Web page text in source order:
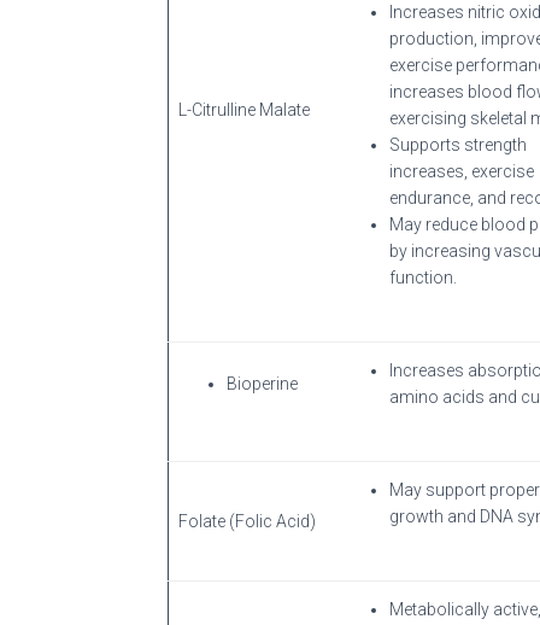
L-Citrulline Malate
Increases nitric
production,
exercise
increases blood
exercising skeletal
Supports strength
increases, exercise
endurance, and
May reduce blood
by increasing
function.
Bioperine
Increases
amino acids and
Folate (Folic Acid)
May support
growth and DNA
Metabolically active,